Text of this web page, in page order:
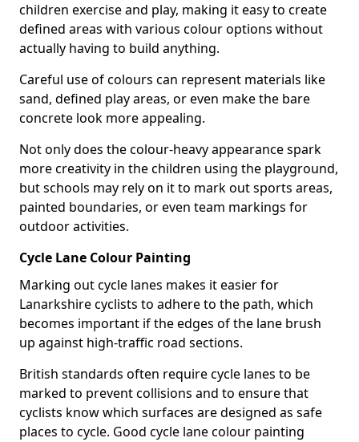
children exercise and play, making it easy to create
defined areas with various colour options without
actually having to build anything.
Careful use of colours can represent materials like
sand, defined play areas, or even make the bare
concrete look more appealing.
Not only does the colour-heavy appearance spark
more creativity in the children using the playground,
but schools may rely on it to mark out sports areas,
painted boundaries, or even team markings for
outdoor activities.
Cycle Lane Colour Painting
Marking out cycle lanes makes it easier for
Lanarkshire cyclists to adhere to the path, which
becomes important if the edges of the lane brush
up against high-traffic road sections.
British standards often require cycle lanes to be
marked to prevent collisions and to ensure that
cyclists know which surfaces are designed as safe
places to cycle. Good cycle lane colour painting